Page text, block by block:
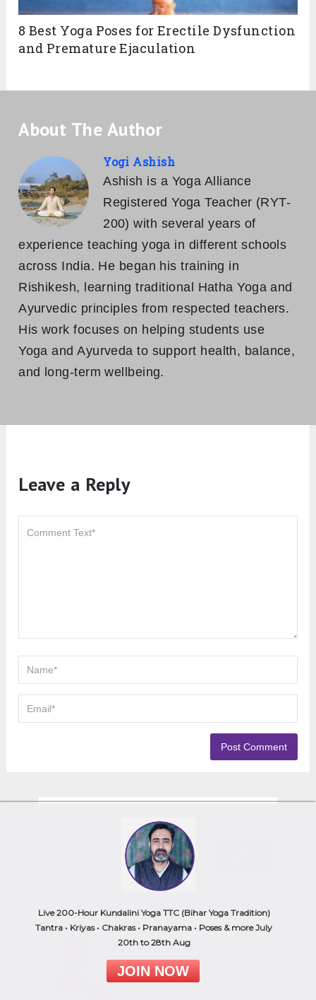
8 Best Yoga Poses for Erectile Dysfunction
and Premature Ejaculation
About The Author
Yogi Ashish
Ashish is a Yoga Alliance
Registered Yoga Teacher (RYT-
200) with several years of
experience teaching yoga in different schools
across India. He began his training in
Rishikesh, learning traditional Hatha Yoga and
Ayurvedic principles from respected teachers.
His work focuses on helping students use
Yoga and Ayurveda to support health, balance,
and long-term wellbeing.
Leave a Reply
Looking for any article?
Live 200-Hour Kundalini Yoga TTC (Bihar Yoga Tradition)
Tantra • Kriyas • Chakras • Pranayama • Poses & more July
20th to 28th Aug
JOIN NOW